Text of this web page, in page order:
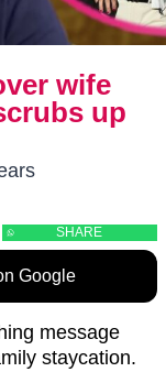
wife
up
SHARE
Google
message
staycation.